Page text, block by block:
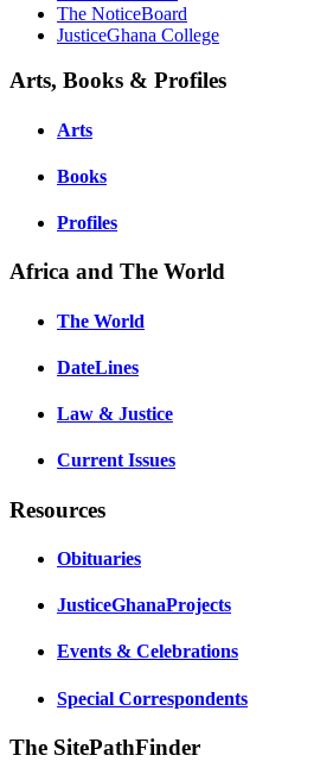
The NoticeBoard
JusticeGhana College
Arts, Books & Profiles
Arts
Books
Profiles
Africa and The World
The World
DateLines
Law & Justice
Current Issues
Resources
Obituaries
JusticeGhanaProjects
Events & Celebrations
Special Correspondents
The SitePathFinder